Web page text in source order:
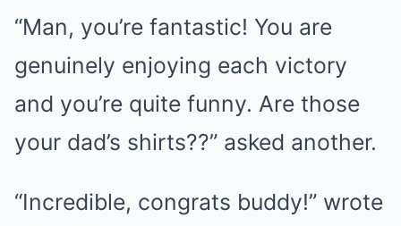
“Man, you’re fantastic! You are
genuinely enjoying each victory
and you’re quite funny. Are those
your dad’s shirts??” asked another.
“Incredible, congrats buddy!” wrote